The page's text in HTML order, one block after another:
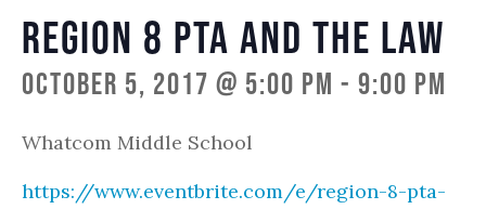
Region 8 PTA and the Law
October 5, 2017 @ 5:00 pm - 9:00 pm
Whatcom Middle School
https://www.eventbrite.com/e/region-8-pta-